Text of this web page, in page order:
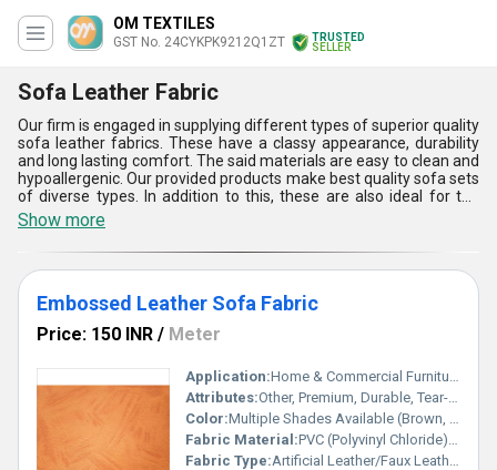
OM TEXTILES
GST No. 24CYKPK9212Q1ZT
TRUSTED
SELLER
Sofa Leather Fabric
Our firm is engaged in supplying different types of superior quality
sofa leather fabrics. These have a classy appearance, durability
and long lasting comfort. The said materials are easy to clean and
hypoallergenic. Our provided products make best quality sofa sets
of diverse types. In addition to this, these are also ideal for the
creation of sling and wrapped planters. Sofa leather fabrics
provide a smooth touch, shiny surface and strong structure to the
finished products. These are water proof and can be easily
maintained. Our offered materials have scratch, tear and
shrinkage resistance. The said offerings are accessible in
different colours and designs.
Show more
Embossed Leather Sofa Fabric
Price: 150 INR / Meter
Application:Home & Commercial Furniture Upholstery
Attributes:Other, Premium, Durable, Tear-Resistant
Color:Multiple Shades Available (Brown, Beige, Black, etc.)
Fabric Material:PVC (Polyvinyl Chloride) on Knitted Fabric Backing
Fabric Type:Artificial Leather/Faux Leather